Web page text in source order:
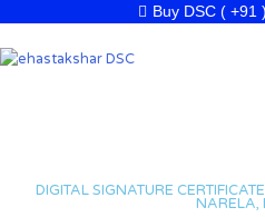
content
Buy DSC ( +91
DIGITAL SIGNATURE
NARELA,